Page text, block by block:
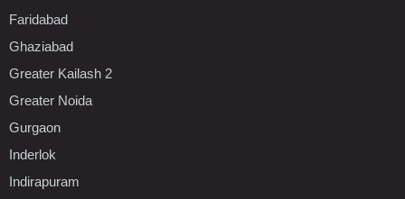
Faridabad
Ghaziabad
Greater Kailash 2
Greater Noida
Gurgaon
Inderlok
Indirapuram